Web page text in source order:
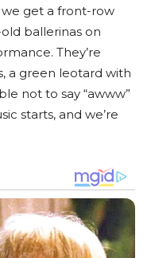
get a front-row
ballerinas on
They’re
a green leotard with
not to say “awww”
starts, and we’re